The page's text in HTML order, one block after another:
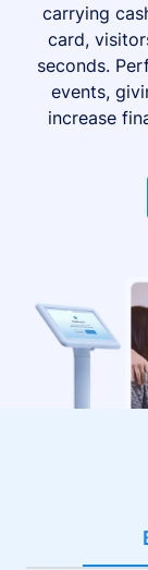
carrying
card,
seconds.
events,
increase